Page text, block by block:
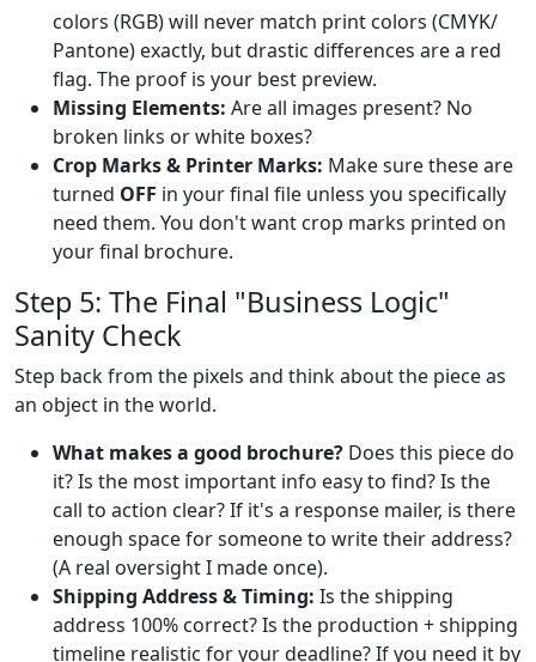
colors (RGB) will never match print colors (CMYK/
Pantone) exactly, but drastic differences are a red
flag. The proof is your best preview.
Missing Elements: Are all images present? No
broken links or white boxes?
Crop Marks & Printer Marks: Make sure these are
turned OFF in your final file unless you specifically
need them. You don't want crop marks printed on
your final brochure.
Step 5: The Final "Business Logic"
Sanity Check
Step back from the pixels and think about the piece as
an object in the world.
What makes a good brochure? Does this piece do
it? Is the most important info easy to find? Is the
call to action clear? If it's a response mailer, is there
enough space for someone to write their address?
(A real oversight I made once).
Shipping Address & Timing: Is the shipping
address 100% correct? Is the production + shipping
timeline realistic for your deadline? If you need it by